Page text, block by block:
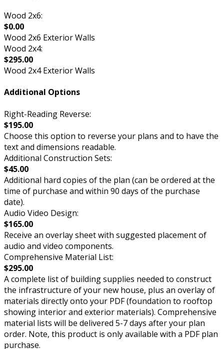
Wood 2x6:
$0.00
Wood 2x6 Exterior Walls
Wood 2x4:
$295.00
Wood 2x4 Exterior Walls
Additional Options
Right-Reading Reverse:
$195.00
Choose this option to reverse your plans and to have the
text and dimensions readable.
Additional Construction Sets:
$45.00
Additional hard copies of the plan (can be ordered at the
time of purchase and within 90 days of the purchase
date).
Audio Video Design:
$165.00
Receive an overlay sheet with suggested placement of
audio and video components.
Comprehensive Material List:
$295.00
A complete list of building supplies needed to construct
the infrastructure of your new house, plus an overlay of
materials directly onto your PDF (foundation to rooftop
showing interior and exterior materials). Comprehensive
material lists will be delivered 5-7 days after your plan
order. Note, this product is only available with a PDF plan
purchase.